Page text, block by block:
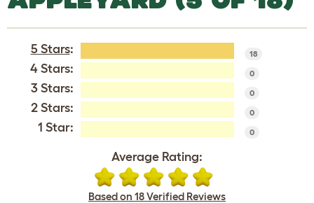
5 Stars: 18
4 Stars: 0
3 Stars: 0
2 Stars: 0
1 Star: 0
Average Rating:
Based on 18 Verified Reviews